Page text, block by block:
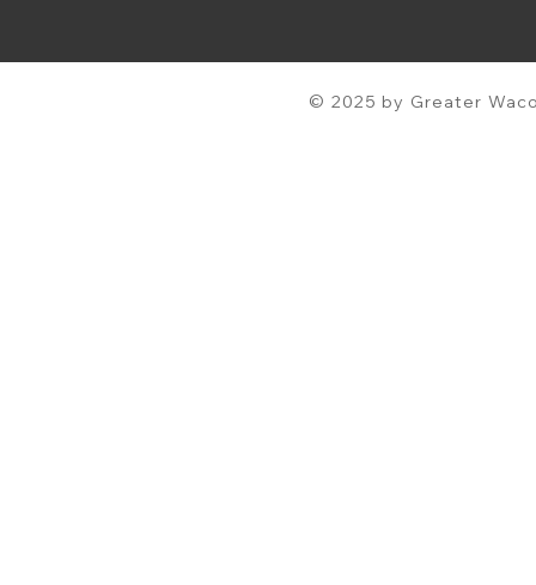
© 2025 by Greater